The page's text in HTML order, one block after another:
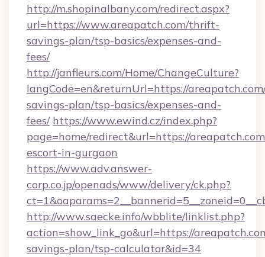
http://m.shopinalbany.com/redirect.aspx?
url=https://www.areapatch.com/thrift-
savings-plan/tsp-basics/expenses-and-
fees/
http://janfleurs.com/Home/ChangeCulture?
langCode=en&returnUrl=https://
savings-plan/tsp-basics/expenses-and-
fees/ https://www.ewind.cz/index.php?
page=home/redirect&url=https://
escort-in-gurgaon
https://www.adv.answer-
corp.co.jp/openads/www/delivery/ck.php?
http://www.saecke.info/wbblite/linklist.php?
action=show_link_go&url=https://
savings-plan/tsp-calculator&id=34